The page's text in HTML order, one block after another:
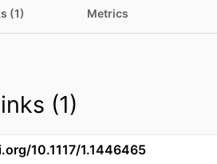
(1) Metrics
(1)
10.1117/1.1446465